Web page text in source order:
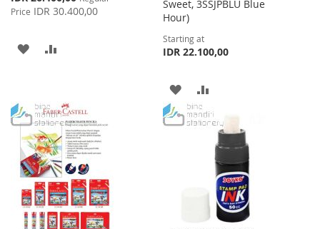
Price
Price IDR 30.400,00
ADD
LIST
Sweet, 3SSJPBLU Blue
Hour)
Starting at
IDR 22.100,00
ADD
TO
TO
COMPARE